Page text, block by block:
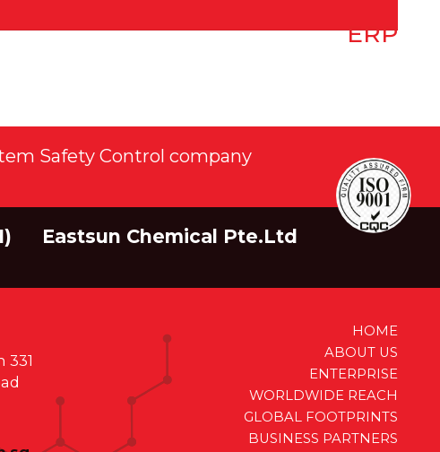
ERP
Safety Control company
Eastsun Chemical Pte.Ltd
331
HOME
ABOUT US
ENTERPRISE
WORLDWIDE REACH
GLOBAL FOOTPRINTS
BUSINESS PARTNERS